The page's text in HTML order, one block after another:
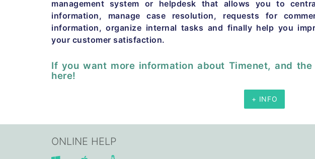
management system or helpdesk that allows you to
information, manage case resolution, requests for
information, organize internal tasks and finally help you
your customer satisfaction.
If you want more information about Timenet, and
here!
+ INFO
ONLINE HELP